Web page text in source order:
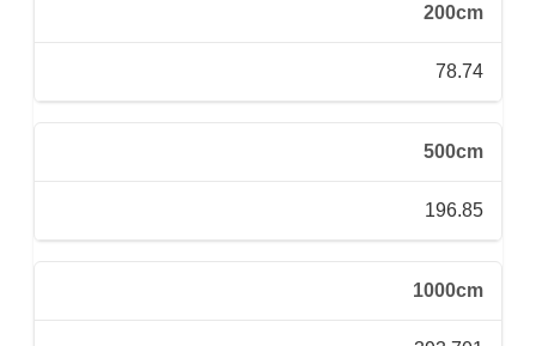
200cm
78.74
500cm
196.85
1000cm